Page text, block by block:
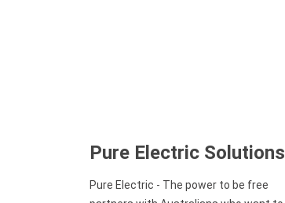
Pure Electric Solutions
Pure Electric - The power to be free